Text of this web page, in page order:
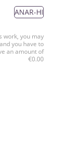
ANAR-HI
work, you may
you have to
an amount of
€0.00